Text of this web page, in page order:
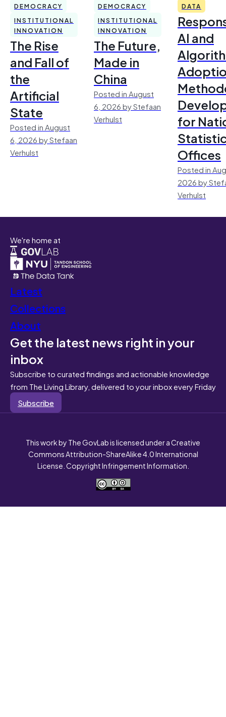
DEMOCRACY
INSTITUTIONAL
INNOVATION
The Rise
and Fall of
the
Artificial
State
Posted in August
6, 2026 by Stefaan
Verhulst
DEMOCRACY
INSTITUTIONAL
INNOVATION
The Future,
Made in
China
Posted in August
6, 2026 by Stefaan
Verhulst
DATA
AI and
for
Offices
Posted in
2026 by
Verhulst
We're home at
Latest
Collections
About
Get the latest news right in your
inbox
Subscribe to curated findings and actionable knowledge
from The Living Library, delivered to your inbox every Friday
Subscribe
This work by The GovLab is licensed under a Creative
Commons Attribution-ShareAlike 4.0 International
License. Copyright Infringement Information.